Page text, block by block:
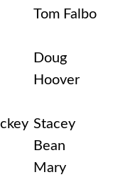
Tom Falbo
Doug
Hoover
Stacey
Bean
Mary